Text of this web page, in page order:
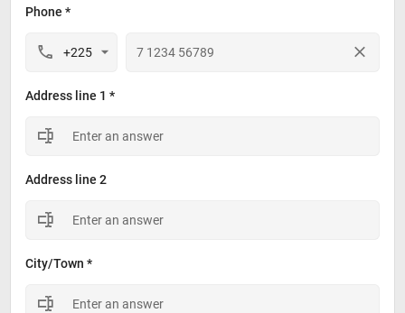
Phone *
Address line 1 *
Address line 2
City/Town *